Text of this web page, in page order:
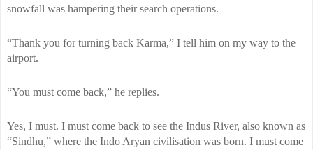
snowfall was hampering their search operations.
“Thank you for turning back Karma,” I tell him on my way to the
airport.
“You must come back,” he replies.
Yes, I must. I must come back to see the Indus River, also known as
“Sindhu,” where the Indo Aryan civilisation was born. I must come